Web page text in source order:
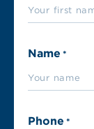
Name *
Phone *